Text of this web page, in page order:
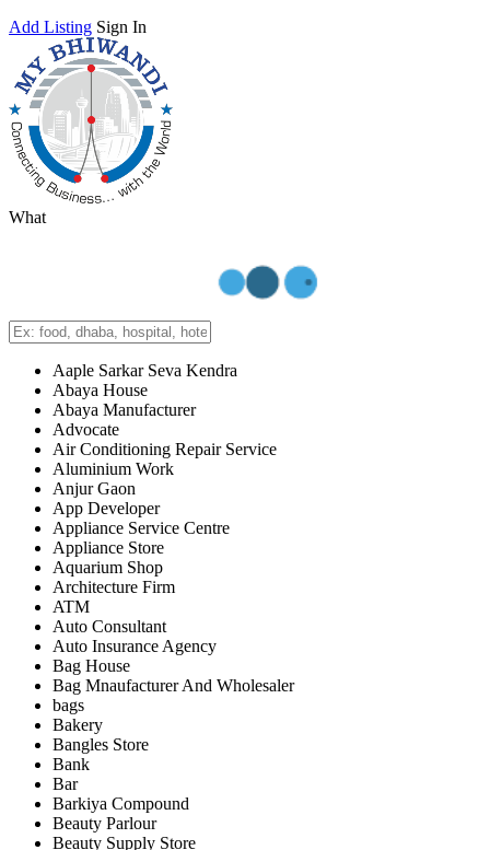
Add Listing Sign In
What
Aaple Sarkar Seva Kendra
Abaya House
Abaya Manufacturer
Advocate
Air Conditioning Repair Service
Aluminium Work
Anjur Gaon
App Developer
Appliance Service Centre
Appliance Store
Aquarium Shop
Architecture Firm
ATM
Auto Consultant
Auto Insurance Agency
Bag House
Bag Mnaufacturer And Wholesaler
bags
Bakery
Bangles Store
Bank
Bar
Barkiya Compound
Beauty Parlour
Beauty Supply Store